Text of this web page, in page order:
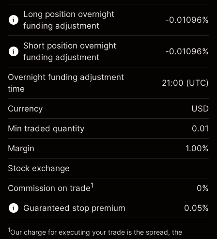
This financial market is available for CFD
trading.
Learn more about:
CFDs
Long position overnight
funding adjustment
Margin. Your investment
$1,000.00
Overnight funding
adjustment
Charges from full value of
position
-0.01096
%
(-$11.00)
Trade size with leverage ~
Money from leverage ~ $
Go to platform
-0.01096%
Short position overnight
funding adjustment
Margin. Your investment
$1,000.00
Overnight funding
adjustment
Charges from full value of
position
-0.01096
Trade size with leverage ~
Money from leverage ~ $
-0.01096%
Overnight funding adjustment
time
21:00 (UTC)
Currency USD
Min traded quantity 0.01
Margin 1.00%
Stock exchange
Commission on trade1 0%
Guaranteed stop premium 0.05%
1Our charge for executing your trade is the spread, the